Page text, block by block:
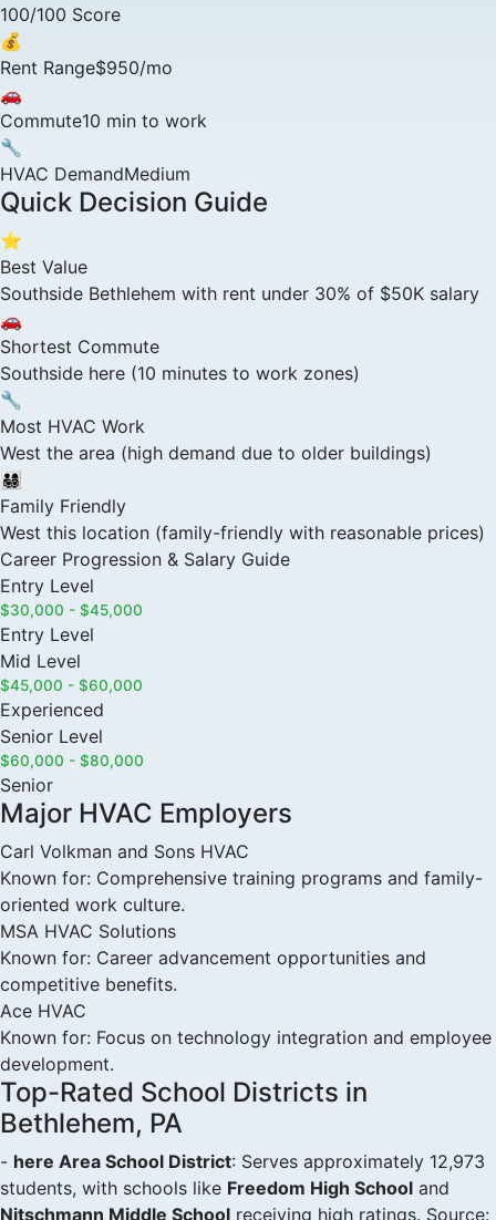
100/100 Score
💰
Rent Range$950/mo
🚗
Commute10 min to work
🔧
HVAC DemandMedium
Quick Decision Guide
⭐
Best Value
Southside Bethlehem with rent under 30% of $50K salary
🚗
Shortest Commute
Southside here (10 minutes to work zones)
🔧
Most HVAC Work
West the area (high demand due to older buildings)
👨‍👩‍👧‍👦
Family Friendly
West this location (family-friendly with reasonable prices)
Career Progression & Salary Guide
Entry Level
$30,000 - $45,000
Entry Level
Mid Level
$45,000 - $60,000
Experienced
Senior Level
$60,000 - $80,000
Senior
Major HVAC Employers
Carl Volkman and Sons HVAC
Known for: Comprehensive training programs and family-
oriented work culture.
MSA HVAC Solutions
Known for: Career advancement opportunities and
competitive benefits.
Ace HVAC
Known for: Focus on technology integration and employee
development.
Top-Rated School Districts in
Bethlehem, PA
- here Area School District: Serves approximately 12,973
students, with schools like Freedom High School and
Nitschmann Middle School receiving high ratings. Source: